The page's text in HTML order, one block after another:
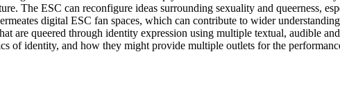
The ESC can reconfigure ideas surrounding sexuality and queerness,
digital ESC fan spaces, which can contribute to wider
are queered through identity expression using multiple textual, audible
of identity, and how they might provide multiple outlets for the